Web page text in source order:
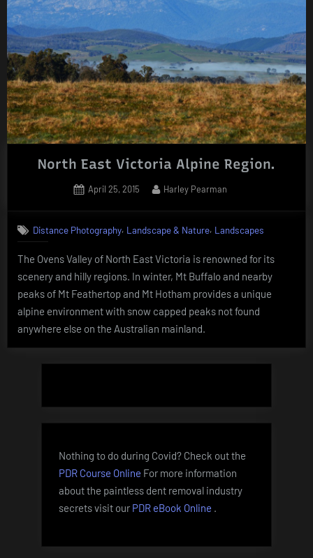
North East Victoria Alpine Region.
Posted
April 25, 2015 By
Harley Pearman
Distance Photography, Landscape & Nature, Landscapes
The Ovens Valley of North East Victoria is renowned for its
scenery and hilly regions. In winter, Mt Buffalo and nearby
peaks of Mt Feathertop and Mt Hotham provides a unique
alpine environment with snow capped peaks not found
anywhere else on the Australian mainland.
Nothing to do during Covid? Check out the
PDR Course Online For more information
about the paintless dent removal industry
secrets visit our PDR eBook Online .